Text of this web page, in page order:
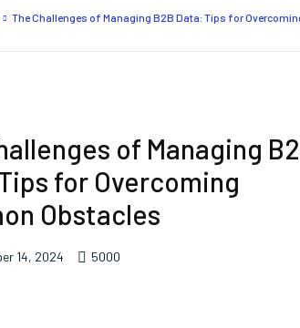
The Challenges of Managing B2B Data: Tips for
of Managing
for Overcoming
Obstacles
14, 2024 5000